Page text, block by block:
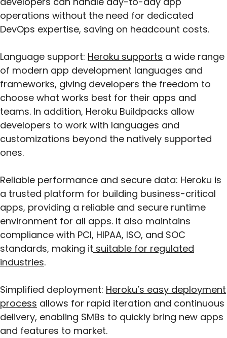
operations without the need for dedicated
DevOps expertise, saving on headcount costs.
Language support: Heroku supports a wide range
of modern app development languages and
frameworks, giving developers the freedom to
choose what works best for their apps and
teams. In addition, Heroku Buildpacks allow
developers to work with languages and
customizations beyond the natively supported
ones.
Reliable performance and secure data: Heroku is
a trusted platform for building business-critical
apps, providing a reliable and secure runtime
environment for all apps. It also maintains
compliance with PCI, HIPAA, ISO, and SOC
standards, making it suitable for regulated
industries.
Simplified deployment: Heroku’s easy deployment
process allows for rapid iteration and continuous
delivery, enabling SMBs to quickly bring new apps
and features to market.